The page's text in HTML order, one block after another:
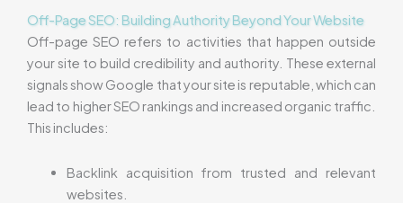
Off-Page SEO: Building Authority Beyond Your Website
Off-page SEO refers to activities that happen outside
your site to build credibility and authority. These external
signals show Google that your site is reputable, which can
lead to higher SEO rankings and increased organic traffic.
This includes:
Backlink acquisition from trusted and relevant
websites.